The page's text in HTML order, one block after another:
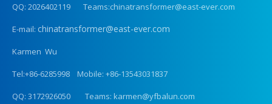
QQ: 2026402119 Teams:chinatransformer@east-ever.com
E-mail: chinatransformer@east-ever.com
Karmen Wu
Tel:+86-6285998 Mobile: +86-13543031837
QQ: 3172926050 Teams: karmen@yfbalun.com